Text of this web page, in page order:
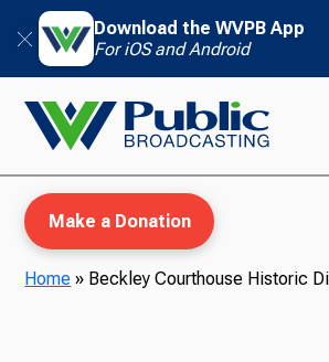
Download the WVPB App
For iOS and Android
Make a Donation
Home » Beckley Courthouse Historic